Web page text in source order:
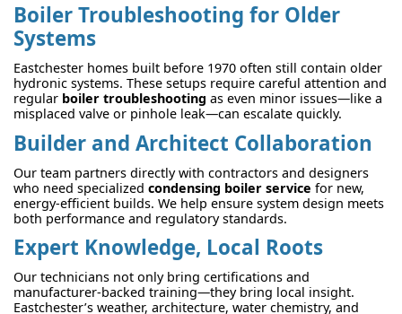
Boiler Troubleshooting for Older
Systems
Eastchester homes built before 1970 often still contain older
hydronic systems. These setups require careful attention and
regular boiler troubleshooting as even minor issues—like a
misplaced valve or pinhole leak—can escalate quickly.
Builder and Architect Collaboration
Our team partners directly with contractors and designers
who need specialized condensing boiler service for new,
energy-efficient builds. We help ensure system design meets
both performance and regulatory standards.
Expert Knowledge, Local Roots
Our technicians not only bring certifications and
manufacturer-backed training—they bring local insight.
Eastchester’s weather, architecture, water chemistry, and